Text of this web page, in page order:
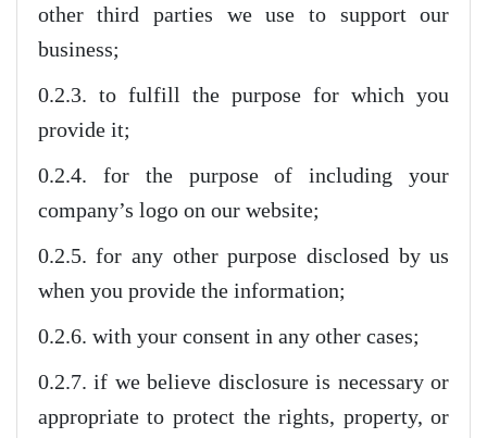
other third parties we use to support our
business;
0.2.3. to fulfill the purpose for which you
provide it;
0.2.4. for the purpose of including your
company’s logo on our website;
0.2.5. for any other purpose disclosed by us
when you provide the information;
0.2.6. with your consent in any other cases;
0.2.7. if we believe disclosure is necessary or
appropriate to protect the rights, property, or